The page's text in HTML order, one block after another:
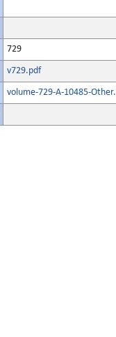
729
v729.pdf
volume-729-A-10485-